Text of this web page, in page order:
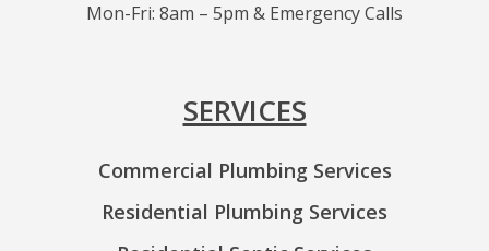
Mon-Fri: 8am – 5pm & Emergency Calls
SERVICES
Commercial Plumbing Services
Residential Plumbing Services